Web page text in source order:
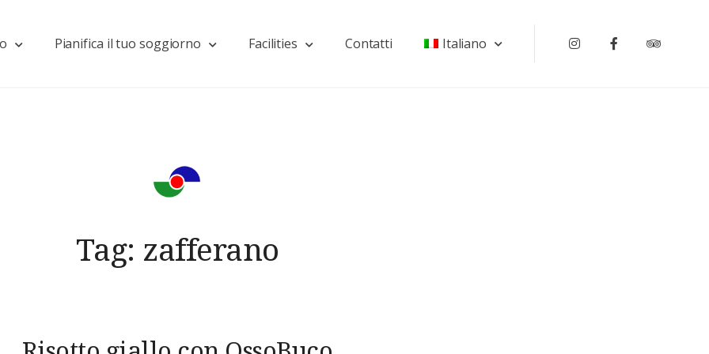
Pianifica il tuo soggiorno Facilities Contatti Italiano InstagramFacebook
Tag: zafferano